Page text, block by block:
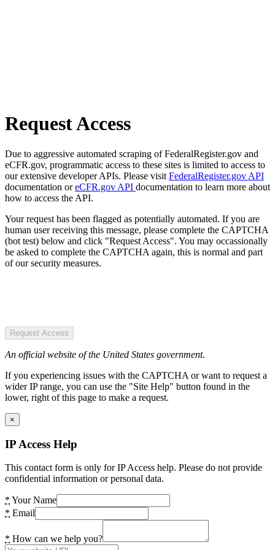
Request Access
Due to aggressive automated scraping of FederalRegister.gov and
eCFR.gov, programmatic access to these sites is limited to access to
our extensive developer APIs. Please visit FederalRegister.gov API
documentation oreCFR.gov API documentation to learn more about
how to access the API.
Your request has been flagged as potentially automated. If you are
human user receiving this message, please complete the CAPTCHA
(bot test) below and click "Request Access". You may occassionally
be asked to complete the CAPTCHA again, this is normal and part
of our security measures.
Request Access
An official website of the United States government.
If you experiencing issues with the CAPTCHA or want to request a
wider IP range, you can use the "Site Help" button found in the
lower, right of this page to make a request.
×
IP Access Help
This contact form is only for IP Access help. Please do not provide
confidential information or personal data.
* Your Name
* Email
* How can we help you?